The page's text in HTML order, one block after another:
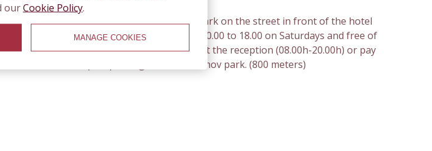
ourCookie Policy.
MANAGE COOKIES
the hotel is paid (green area). You can park on the street in front of the hotel
in the afternoon on weekdays. From 10.00 to 18.00 on Saturdays and free of
euro cents). You can buy parking tickets at the reception (08.00h-20.00h) or pay
car. The nearest paid parking is at the Zaimov park. (800 meters)